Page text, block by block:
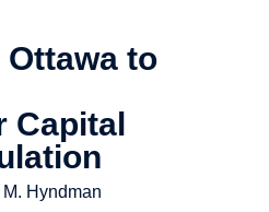
Ottawa to
Capital
Hyndman